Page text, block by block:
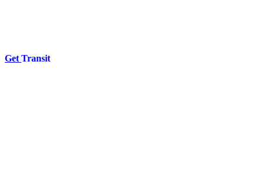
Get Transit